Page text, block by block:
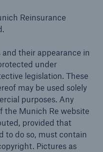
Reinsurance
their appearance in
under
legislation. These
may be used solely
purposes. Any
the Munich Re website
provided that
to do so, must contain
Pictures as